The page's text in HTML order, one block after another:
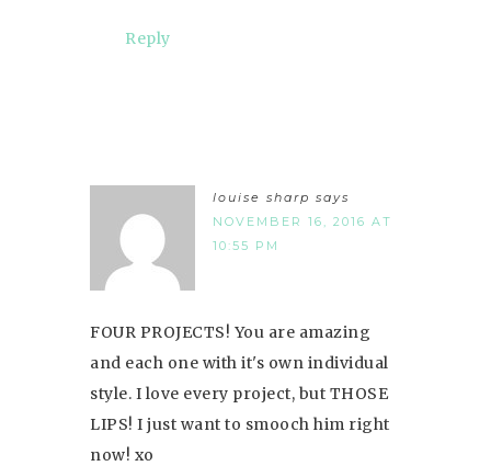
Reply
louise sharp says
NOVEMBER 16, 2016 AT
10:55 PM
FOUR PROJECTS! You are amazing
and each one with it's own individual
style. I love every project, but THOSE
LIPS! I just want to smooch him right
now! xo